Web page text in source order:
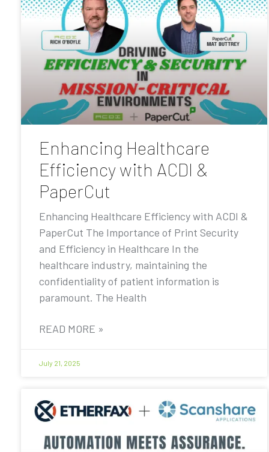
Enhancing Healthcare
Efficiency with ACDI &
PaperCut
Enhancing Healthcare Efficiency with ACDI &
PaperCut The Importance of Print Security
and Efficiency in Healthcare In the
healthcare industry, maintaining the
confidentiality of patient information is
paramount. The Health
READ MORE »
July 21, 2025